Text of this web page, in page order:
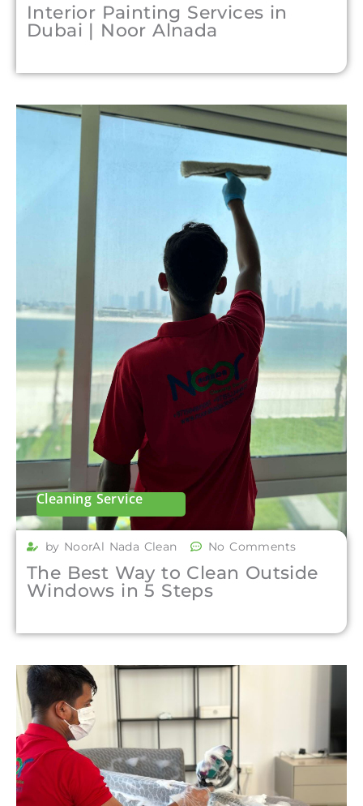
Interior Painting Services in
Dubai | Noor Alnada
Cleaning Service
by NoorAl Nada Clean No Comments
The Best Way to Clean Outside
Windows in 5 Steps